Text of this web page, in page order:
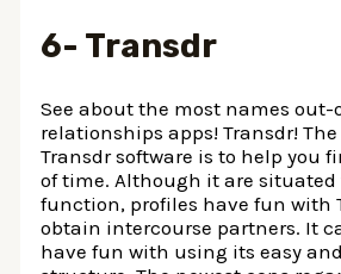
6- Transdr
See about the most names
relationships apps! Transdr!
Transdr software is to help you
of time. Although it are situated
function, profiles have fun with
obtain intercourse partners. It
have fun with using its easy